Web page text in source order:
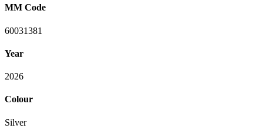
MM Code
60031381
Year
2026
Colour
Silver